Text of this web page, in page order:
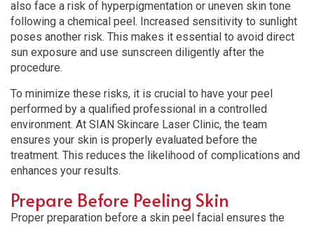
also face a risk of hyperpigmentation or uneven skin tone
following a chemical peel. Increased sensitivity to sunlight
poses another risk. This makes it essential to avoid direct
sun exposure and use sunscreen diligently after the
procedure.
To minimize these risks, it is crucial to have your peel
performed by a qualified professional in a controlled
environment. At SIAN Skincare Laser Clinic, the team
ensures your skin is properly evaluated before the
treatment. This reduces the likelihood of complications and
enhances your results.
Prepare Before Peeling Skin
Proper preparation before a skin peel facial ensures the